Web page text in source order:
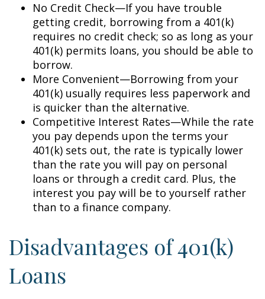
No Credit Check—If you have trouble
getting credit, borrowing from a 401(k)
requires no credit check; so as long as your
401(k) permits loans, you should be able to
borrow.
More Convenient—Borrowing from your
401(k) usually requires less paperwork and
is quicker than the alternative.
Competitive Interest Rates—While the rate
you pay depends upon the terms your
401(k) sets out, the rate is typically lower
than the rate you will pay on personal
loans or through a credit card. Plus, the
interest you pay will be to yourself rather
than to a finance company.
Disadvantages of 401(k)
Loans